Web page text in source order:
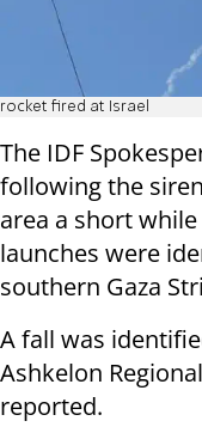
rocket fired at Israel
The IDF
following the
area a short
launches were
southern Gaza
A fall was
Ashkelon
reported.